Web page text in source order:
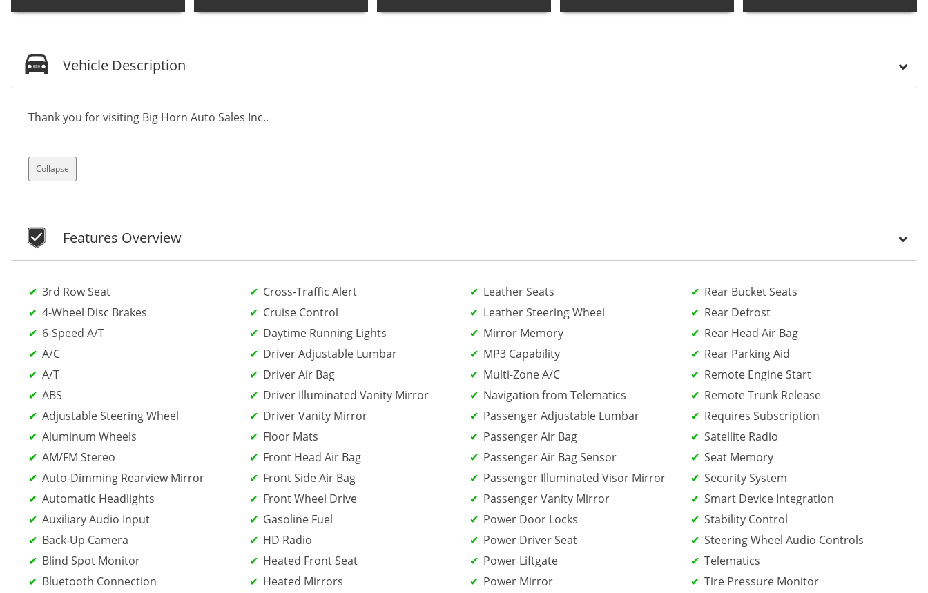
Vehicle Description
Thank you for visiting Big Horn Auto Sales Inc..
Collapse
Features Overview
3rd Row Seat
4-Wheel Disc Brakes
6-Speed A/T
A/C
A/T
ABS
Adjustable Steering Wheel
Aluminum Wheels
AM/FM Stereo
Auto-Dimming Rearview Mirror
Automatic Headlights
Auxiliary Audio Input
Back-Up Camera
Blind Spot Monitor
Bluetooth Connection
Cross-Traffic Alert
Cruise Control
Daytime Running Lights
Driver Adjustable Lumbar
Driver Air Bag
Driver Illuminated Vanity Mirror
Driver Vanity Mirror
Floor Mats
Front Head Air Bag
Front Side Air Bag
Front Wheel Drive
Gasoline Fuel
HD Radio
Heated Front Seat
Heated Mirrors
Leather Seats
Leather Steering Wheel
Mirror Memory
MP3 Capability
Multi-Zone A/C
Navigation from Telematics
Passenger Adjustable Lumbar
Passenger Air Bag
Passenger Air Bag Sensor
Passenger Illuminated Visor Mirror
Passenger Vanity Mirror
Power Door Locks
Power Driver Seat
Power Liftgate
Power Mirror
Rear Bucket Seats
Rear Defrost
Rear Head Air Bag
Rear Parking Aid
Remote Engine Start
Remote Trunk Release
Requires Subscription
Satellite Radio
Seat Memory
Security System
Smart Device Integration
Stability Control
Steering Wheel Audio Controls
Telematics
Tire Pressure Monitor